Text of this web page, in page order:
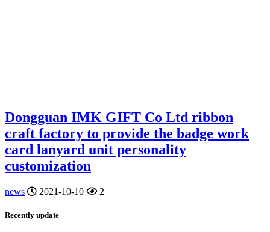
Dongguan IMK GIFT Co Ltd ribbon
craft factory to provide the badge work
card lanyard unit personality
customization
news 2021-10-10 2
Recently update